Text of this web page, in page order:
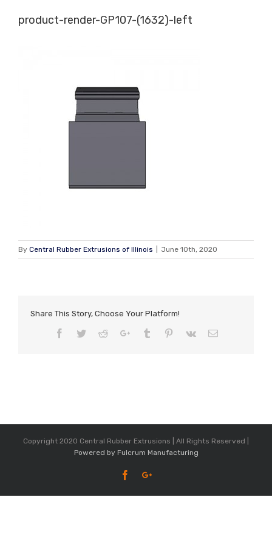
product-render-GP107-(1632)-left
By Central Rubber Extrusions of Illinois June 10th, 2020
Share This Story, Choose Your Platform!
Facebook
TwitterRedditGoogle+Tumblr Pinterest
Vk Email
Copyright 2020 Central Rubber Extrusions | All Rights Reserved |
Powered by Fulcrum Manufacturing
FacebookGoogle+